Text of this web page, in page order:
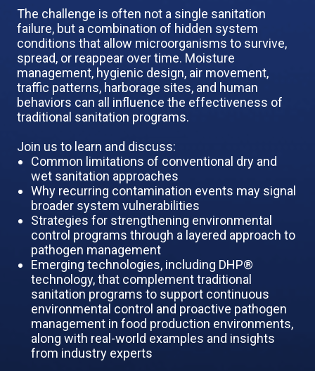
The challenge is often not a single sanitation
failure, but a combination of hidden system
conditions that allow microorganisms to survive,
spread, or reappear over time. Moisture
management, hygienic design, air movement,
traffic patterns, harborage sites, and human
behaviors can all influence the effectiveness of
traditional sanitation programs.
Join us to learn and discuss:
Common limitations of conventional dry and
wet sanitation approaches
Why recurring contamination events may signal
broader system vulnerabilities
Strategies for strengthening environmental
control programs through a layered approach to
pathogen management
Emerging technologies, including DHP®
technology, that complement traditional
sanitation programs to support continuous
environmental control and proactive pathogen
management in food production environments,
along with real-world examples and insights
from industry experts